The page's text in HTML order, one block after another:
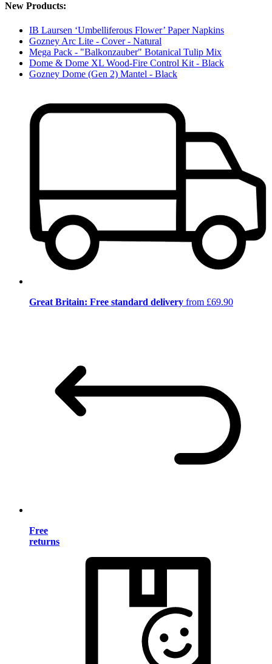
New Products:
IB Laursen ‘Umbelliferous Flower’ Paper Napkins
Gozney Arc Lite - Cover - Natural
Mega Pack - "Balkonzauber" Botanical Tulip Mix
Dome & Dome XL Wood-Fire Control Kit - Black
Gozney Dome (Gen 2) Mantel - Black
Great Britain: Free standard delivery from £69.90
Free
returns